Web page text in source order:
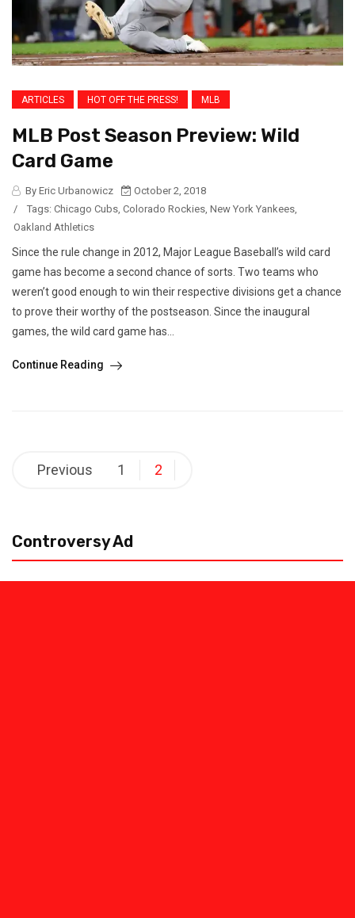
ARTICLES HOT OFF THE PRESS! MLB
MLB Post Season Preview: Wild
Card Game
By Eric Urbanowicz
October 2, 2018
/
Tags: Chicago Cubs Colorado Rockies New York Yankees
Oakland Athletics
Since the rule change in 2012, Major League Baseball’s wild card
game has become a second chance of sorts. Two teams who
weren’t good enough to win their respective divisions get a chance
to prove their worthy of the postseason. Since the inaugural
games, the wild card game has...
Continue Reading
Posts
pagination
Previous 1 2
Controversy Ad